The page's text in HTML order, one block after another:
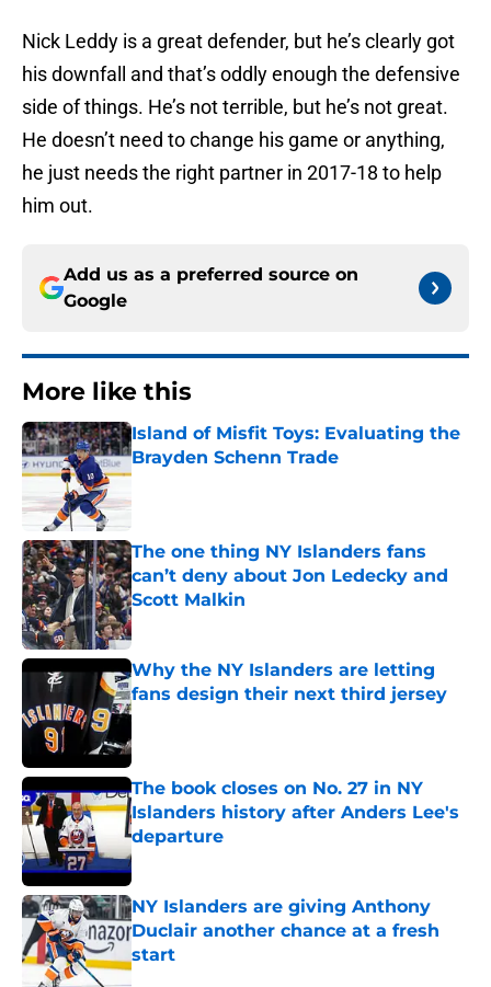
Nick Leddy is a great defender, but he’s clearly got
his downfall and that’s oddly enough the defensive
side of things. He’s not terrible, but he’s not great.
He doesn’t need to change his game or anything,
he just needs the right partner in 2017-18 to help
him out.
Add us as a preferred source on
Google
More like this
Island of Misfit Toys: Evaluating the
Brayden Schenn Trade
Published by on Invalid Date
The one thing NY Islanders fans
can’t deny about Jon Ledecky and
Scott Malkin
Published by on Invalid Date
Why the NY Islanders are letting
fans design their next third jersey
Published by on Invalid Date
The book closes on No. 27 in NY
Islanders history after Anders Lee's
departure
Published by on Invalid Date
NY Islanders are giving Anthony
Duclair another chance at a fresh
start
Published by on Invalid Date